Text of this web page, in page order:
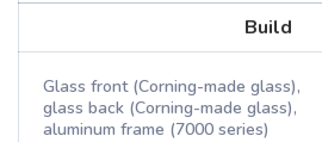
Build
Glass front (Corning-made glass),
glass back (Corning-made glass),
aluminum frame (7000 series)